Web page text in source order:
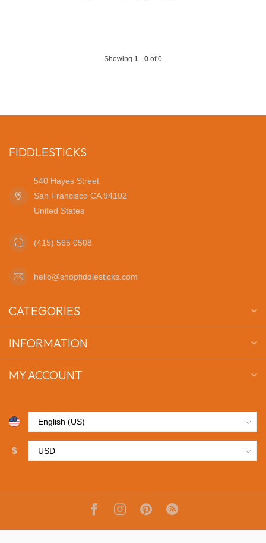
Showing 1 - 0 of 0
FIDDLESTICKS
540 Hayes Street
San Francisco CA 94102
United States
(415) 565 0508
hello@shopfiddlesticks.com
CATEGORIES
INFORMATION
MY ACCOUNT
$